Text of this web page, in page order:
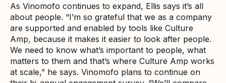
As Vinomofo continues to expand, Ellis says it’s all
about people. “I’m so grateful that we as a company
are supported and enabled by tools like Culture
Amp, because it makes it easier to look after people.
We need to know what’s important to people, what
matters to them and that’s where Culture Amp works
at scale,” he says. Vinomofo plans to continue on